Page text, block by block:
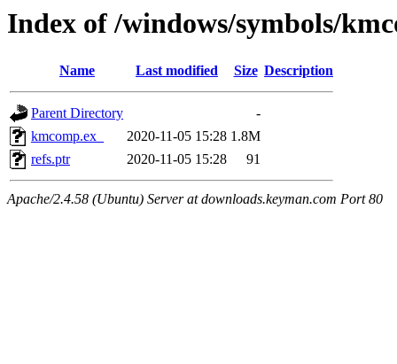
Index of /windows/symbols/
Name Last modified Size Description
Parent Directory
-
kmcomp.ex_
2020-11-05 15:28 1.8M
refs.ptr
2020-11-05 15:28 91
Apache/2.4.58 (Ubuntu) Server at downloads.keyman.com Port 80